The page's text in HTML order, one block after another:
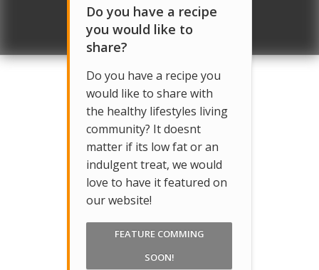
Do you have a recipe
you would like to
share?
Do you have a recipe you
would like to share with
the healthy lifestyles living
community? It doesnt
matter if its low fat or an
indulgent treat, we would
love to have it featured on
our website!
FEATURE COMMING
SOON!